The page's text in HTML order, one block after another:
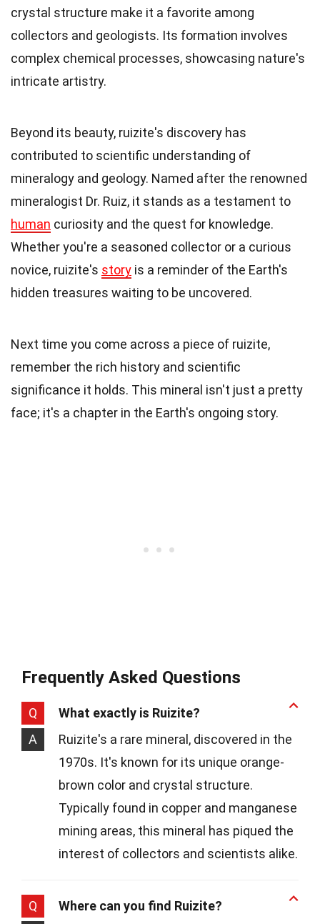
crystal structure make it a favorite among
collectors and geologists. Its formation involves
complex chemical processes, showcasing nature's
intricate artistry.
Beyond its beauty, ruizite's discovery has
contributed to scientific understanding of
mineralogy and geology. Named after the renowned
mineralogist Dr. Ruiz, it stands as a testament to
human curiosity and the quest for knowledge.
Whether you're a seasoned collector or a curious
novice, ruizite's story is a reminder of the Earth's
hidden treasures waiting to be uncovered.
Next time you come across a piece of ruizite,
remember the rich history and scientific
significance it holds. This mineral isn't just a pretty
face; it's a chapter in the Earth's ongoing story.
Frequently Asked Questions
Q
What exactly is Ruizite?
A
Ruizite's a rare mineral, discovered in the
1970s. It's known for its unique orange-
brown color and crystal structure.
Typically found in copper and manganese
mining areas, this mineral has piqued the
interest of collectors and scientists alike.
Q Where can you find Ruizite?